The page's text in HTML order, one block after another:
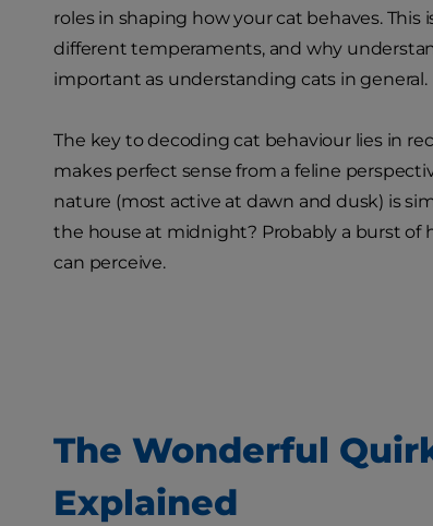
roles in shaping how your cat behaves.
different temperaments, and why
important as understanding cats in general.
The key to decoding cat behaviour lies in
makes perfect sense from a feline
nature (most active at dawn and dusk) is
the house at midnight? Probably a burst
can perceive.
The Wonderful
Explained